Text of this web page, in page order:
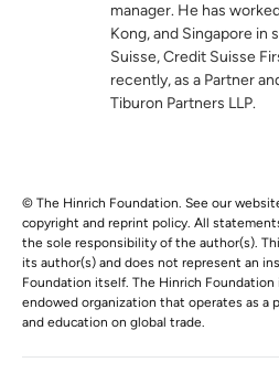
manager. He has
Kong, and Singapore in
Suisse, Credit Suisse
recently, as a Partner
Tiburon Partners LLP.
© The Hinrich Foundation. See our
copyright and reprint policy. All
the sole responsibility of the author(s).
its author(s) and does not represent an
Foundation itself. The Hinrich
endowed organization that operates as a
and education on global trade.